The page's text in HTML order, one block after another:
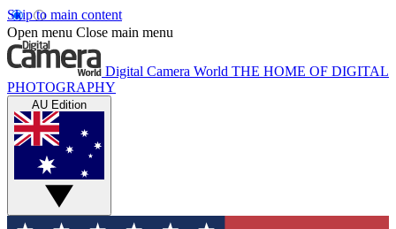
Skip to main content
Open menu Close main menu
Digital Camera World THE HOME OF DIGITAL
PHOTOGRAPHY
AU Edition